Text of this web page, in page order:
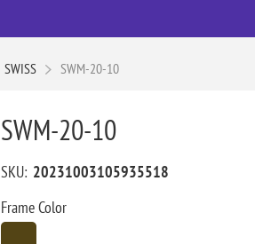
SWISS SWM-20-10
SWM-20-10
SKU: 20231003105935518
Frame Color